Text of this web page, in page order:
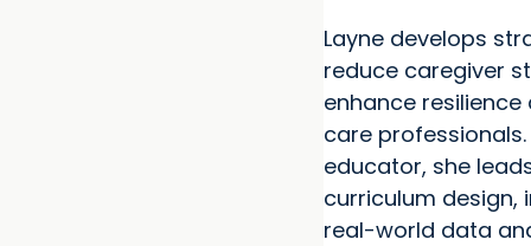
Layne develops
reduce caregiver
enhance
care professionals.
educator, she leads
curriculum design,
real-world data